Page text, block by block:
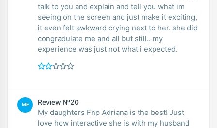
talk to you and explain and tell you what im
seeing on the screen and just make it exciting,
it even felt awkward crying next to her. she did
congradulate me and all but still.. my
experience was just not what i expected.
ME Review №20
My daughters Fnp Adriana is the best! Just
love how interactive she is with my husband